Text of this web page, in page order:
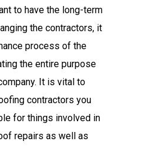
to have the long-term
the contractors, it
process of the
the entire purpose
It is vital to
contractors you
for things involved in
repairs as well as